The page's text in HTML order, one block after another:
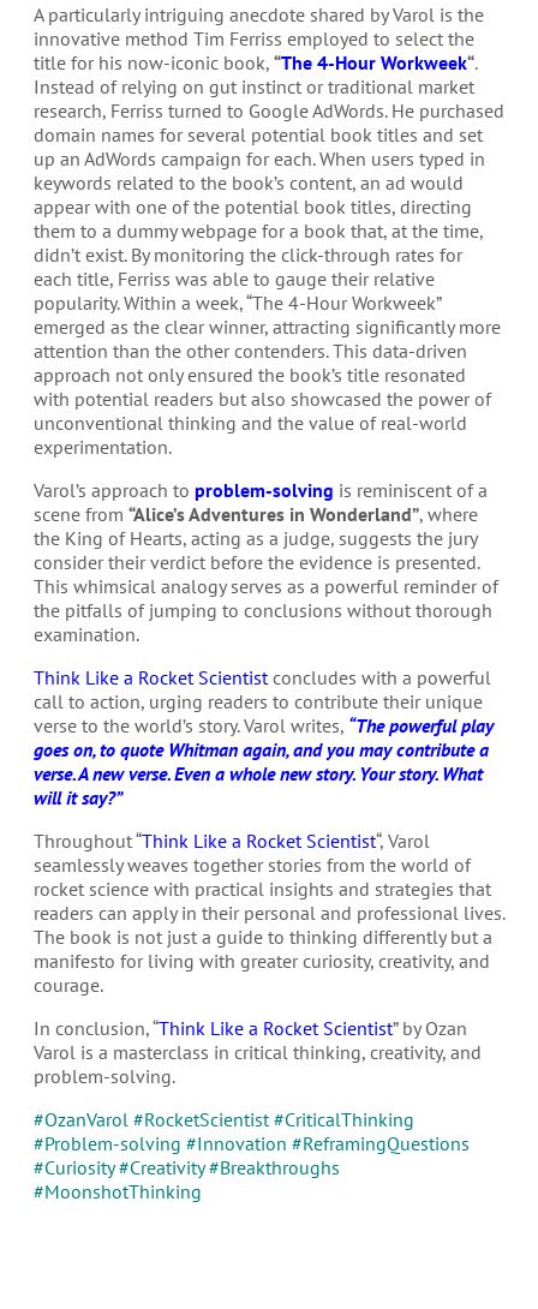
A particularly intriguing anecdote shared by Varol is the
innovative method Tim Ferriss employed to select the
title for his now-iconic book, “The 4-Hour Workweek“.
Instead of relying on gut instinct or traditional market
research, Ferriss turned to Google AdWords. He purchased
domain names for several potential book titles and set
up an AdWords campaign for each. When users typed in
keywords related to the book’s content, an ad would
appear with one of the potential book titles, directing
them to a dummy webpage for a book that, at the time,
didn’t exist. By monitoring the click-through rates for
each title, Ferriss was able to gauge their relative
popularity. Within a week, “The 4-Hour Workweek”
emerged as the clear winner, attracting significantly more
attention than the other contenders. This data-driven
approach not only ensured the book’s title resonated
with potential readers but also showcased the power of
unconventional thinking and the value of real-world
experimentation.
Varol’s approach to problem-solving is reminiscent of a
scene from “Alice’s Adventures in Wonderland”, where
the King of Hearts, acting as a judge, suggests the jury
consider their verdict before the evidence is presented.
This whimsical analogy serves as a powerful reminder of
the pitfalls of jumping to conclusions without thorough
examination.
Think Like a Rocket Scientist concludes with a powerful
call to action, urging readers to contribute their unique
verse to the world’s story. Varol writes, “The powerful play
goes on, to quote Whitman again, and you may contribute a
verse. A new verse. Even a whole new story. Your story. What
will it say?”
Throughout “Think Like a Rocket Scientist“, Varol
seamlessly weaves together stories from the world of
rocket science with practical insights and strategies that
readers can apply in their personal and professional lives.
The book is not just a guide to thinking differently but a
manifesto for living with greater curiosity, creativity, and
courage.
In conclusion, “Think Like a Rocket Scientist” by Ozan
Varol is a masterclass in critical thinking, creativity, and
problem-solving.
#OzanVarol #RocketScientist #CriticalThinking
#Problem-solving #Innovation #ReframingQuestions
#Curiosity #Creativity #Breakthroughs
#MoonshotThinking